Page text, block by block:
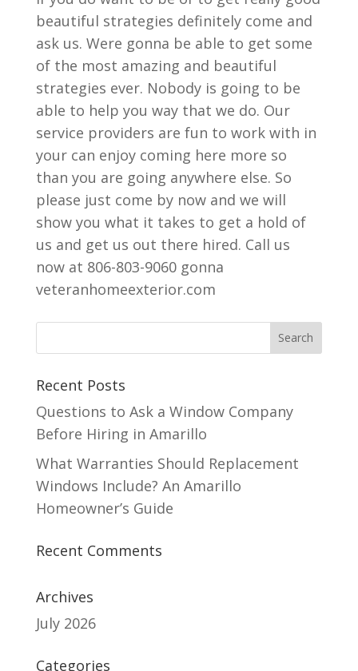
beautiful strategies definitely come and
ask us. Were gonna be able to get some
of the most amazing and beautiful
strategies ever. Nobody is going to be
able to help you way that we do. Our
service providers are fun to work with in
your can enjoy coming here more so
than you are going anywhere else. So
please just come by now and we will
show you what it takes to get a hold of
us and get us out there hired. Call us
now at 806-803-9060 gonna
veteranhomeexterior.com
Recent Posts
Questions to Ask a Window Company
Before Hiring in Amarillo
What Warranties Should Replacement
Windows Include? An Amarillo
Homeowner’s Guide
Recent Comments
Archives
July 2026
Categories